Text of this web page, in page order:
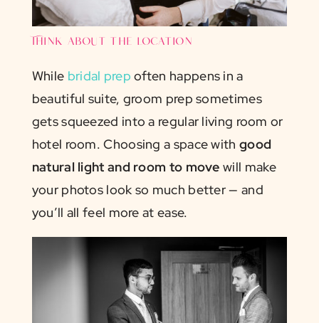
Think about the location
While bridal prep often happens in a
beautiful suite, groom prep sometimes
gets squeezed into a regular living room or
hotel room. Choosing a space with good
natural light and room to move will make
your photos look so much better — and
you’ll all feel more at ease.